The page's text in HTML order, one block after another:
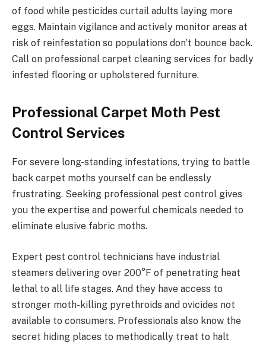
of food while pesticides curtail adults laying more
eggs. Maintain vigilance and actively monitor areas at
risk of reinfestation so populations don’t bounce back.
Call on professional carpet cleaning services for badly
infested flooring or upholstered furniture.
Professional Carpet Moth Pest
Control Services
For severe long-standing infestations, trying to battle
back carpet moths yourself can be endlessly
frustrating. Seeking professional pest control gives
you the expertise and powerful chemicals needed to
eliminate elusive fabric moths.
Expert pest control technicians have industrial
steamers delivering over 200°F of penetrating heat
lethal to all life stages. And they have access to
stronger moth-killing pyrethroids and ovicides not
available to consumers. Professionals also know the
secret hiding places to methodically treat to halt